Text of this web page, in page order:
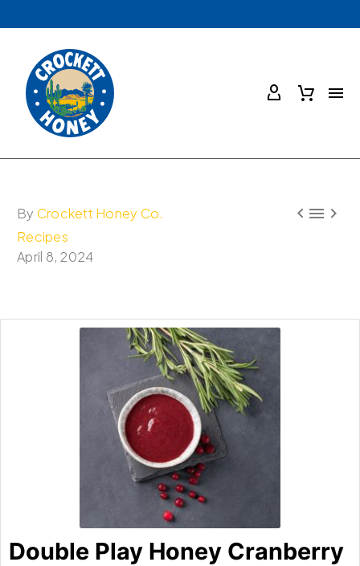

By Crockett Honey Co.
Recipes
April 8, 2024
Double Play Honey Cranberry